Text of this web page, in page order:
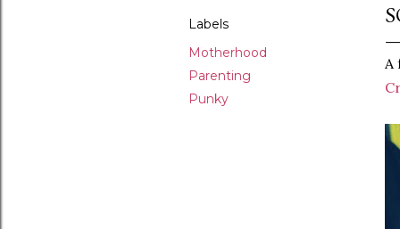
Labels
Motherhood
Parenting
Punky
A